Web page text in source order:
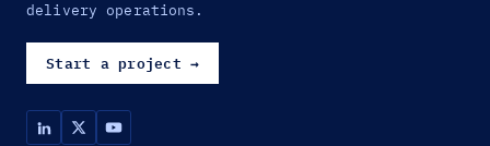
delivery operations.
Start a project →